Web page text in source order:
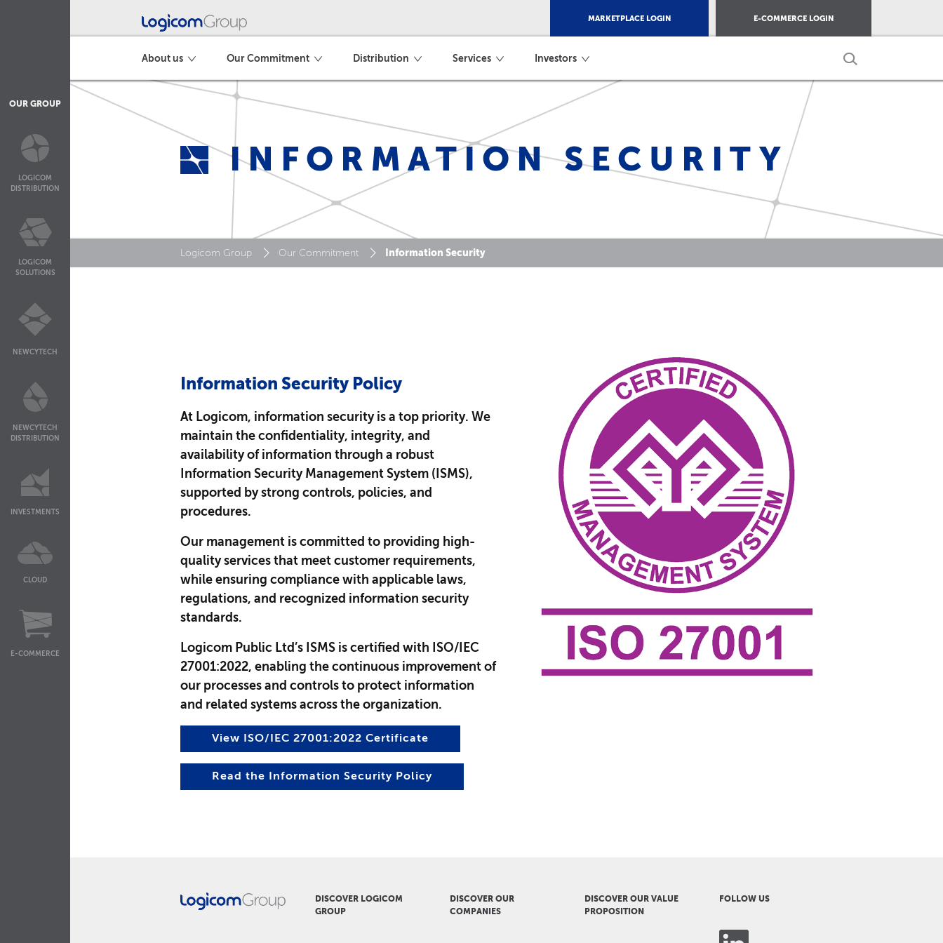
OUR GROUP
LOGICOM
DISTRIBUTION
LOGICOM
SOLUTIONS
NEWCYTECH
NEWCYTECH
DISTRIBUTION
INVESTMENTS
CLOUD
E-COMMERCE
MARKETPLACE LOGIN E-COMMERCE LOGIN
About us Our Commitment Distribution Services Investors
INFORMATION SECURITY
Logicom Group Our Commitment Information Security
Information Security Policy
At Logicom, information security is a top priority. We
maintain the confidentiality, integrity, and
availability of information through a robust
Information Security Management System (ISMS),
supported by strong controls, policies, and
procedures.
Our management is committed to providing high-
quality services that meet customer requirements,
while ensuring compliance with applicable laws,
regulations, and recognized information security
standards.
Logicom Public Ltd’s ISMS is certified with ISO/IEC
27001:2022, enabling the continuous improvement of
our processes and controls to protect information
and related systems across the organization.
View ISO/IEC 27001:2022 Certificate
Read the Information Security Policy
DISCOVER LOGICOM
GROUP
DISCOVER OUR
COMPANIES
DISCOVER OUR VALUE
PROPOSITION
FOLLOW US